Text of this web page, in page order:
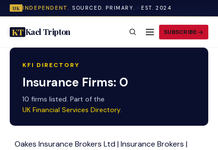
UK INDEPENDENT. SOURCED. PRIMARY. · EST. 2024
KTKael Tripton SUBSCRIBE
KFI DIRECTORY
Insurance Firms: O
10 firms listed. Part of the
UK Financial Services Directory.
Oakes Insurance Brokers Ltd | Insurance Brokers |